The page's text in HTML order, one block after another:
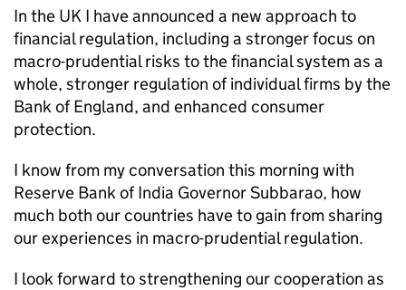
In the UK I have announced a new approach to
financial regulation, including a stronger focus on
macro-prudential risks to the financial system as a
whole, stronger regulation of individual firms by the
Bank of England, and enhanced consumer
protection.
I know from my conversation this morning with
Reserve Bank of India Governor Subbarao, how
much both our countries have to gain from sharing
our experiences in macro-prudential regulation.
I look forward to strengthening our cooperation as